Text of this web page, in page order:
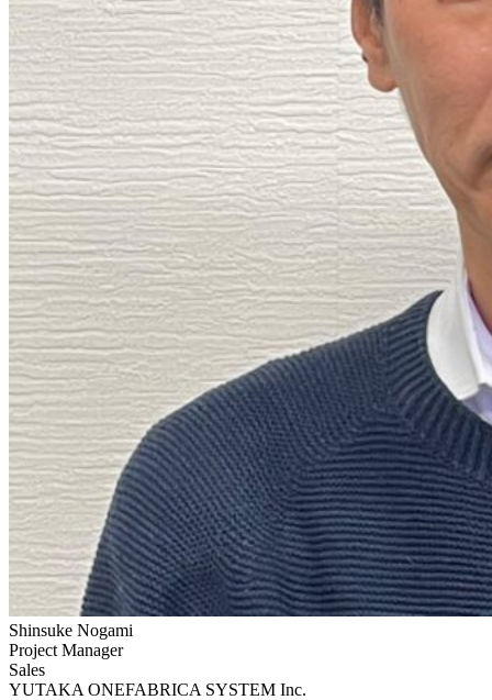
Shinsuke Nogami
Project Manager
Sales
YUTAKA ONEFABRICA SYSTEM Inc.